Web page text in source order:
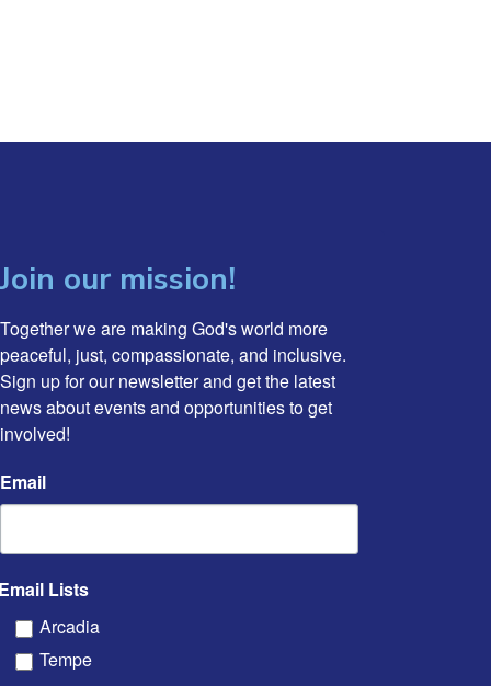
Join our mission!
Together we are making God's world more
peaceful, just, compassionate, and inclusive.
Sign up for our newsletter and get the latest
news about events and opportunities to get
involved!
Email
Lists
Arcadia
Tempe